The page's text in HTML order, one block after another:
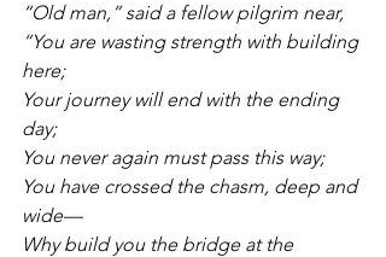
“Old man,” said a fellow pilgrim near,
“You are wasting strength with building
here;
Your journey will end with the ending
day;
You never again must pass this way;
You have crossed the chasm, deep and
wide—
Why build you the bridge at the